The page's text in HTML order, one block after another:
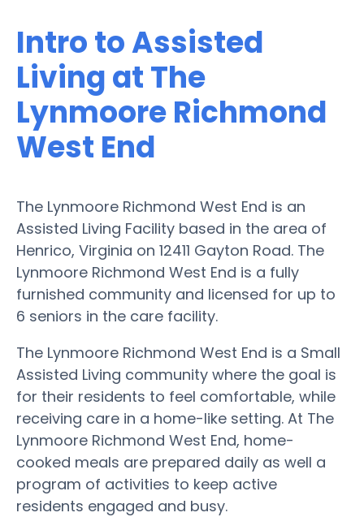
Intro to Assisted
Living at The
Lynmoore Richmond
West End
The Lynmoore Richmond West End is an
Assisted Living Facility based in the area of
Henrico, Virginia on 12411 Gayton Road. The
Lynmoore Richmond West End is a fully
furnished community and licensed for up to
6 seniors in the care facility.
The Lynmoore Richmond West End is a Small
Assisted Living community where the goal is
for their residents to feel comfortable, while
receiving care in a home-like setting. At The
Lynmoore Richmond West End, home-
cooked meals are prepared daily as well a
program of activities to keep active
residents engaged and busy.